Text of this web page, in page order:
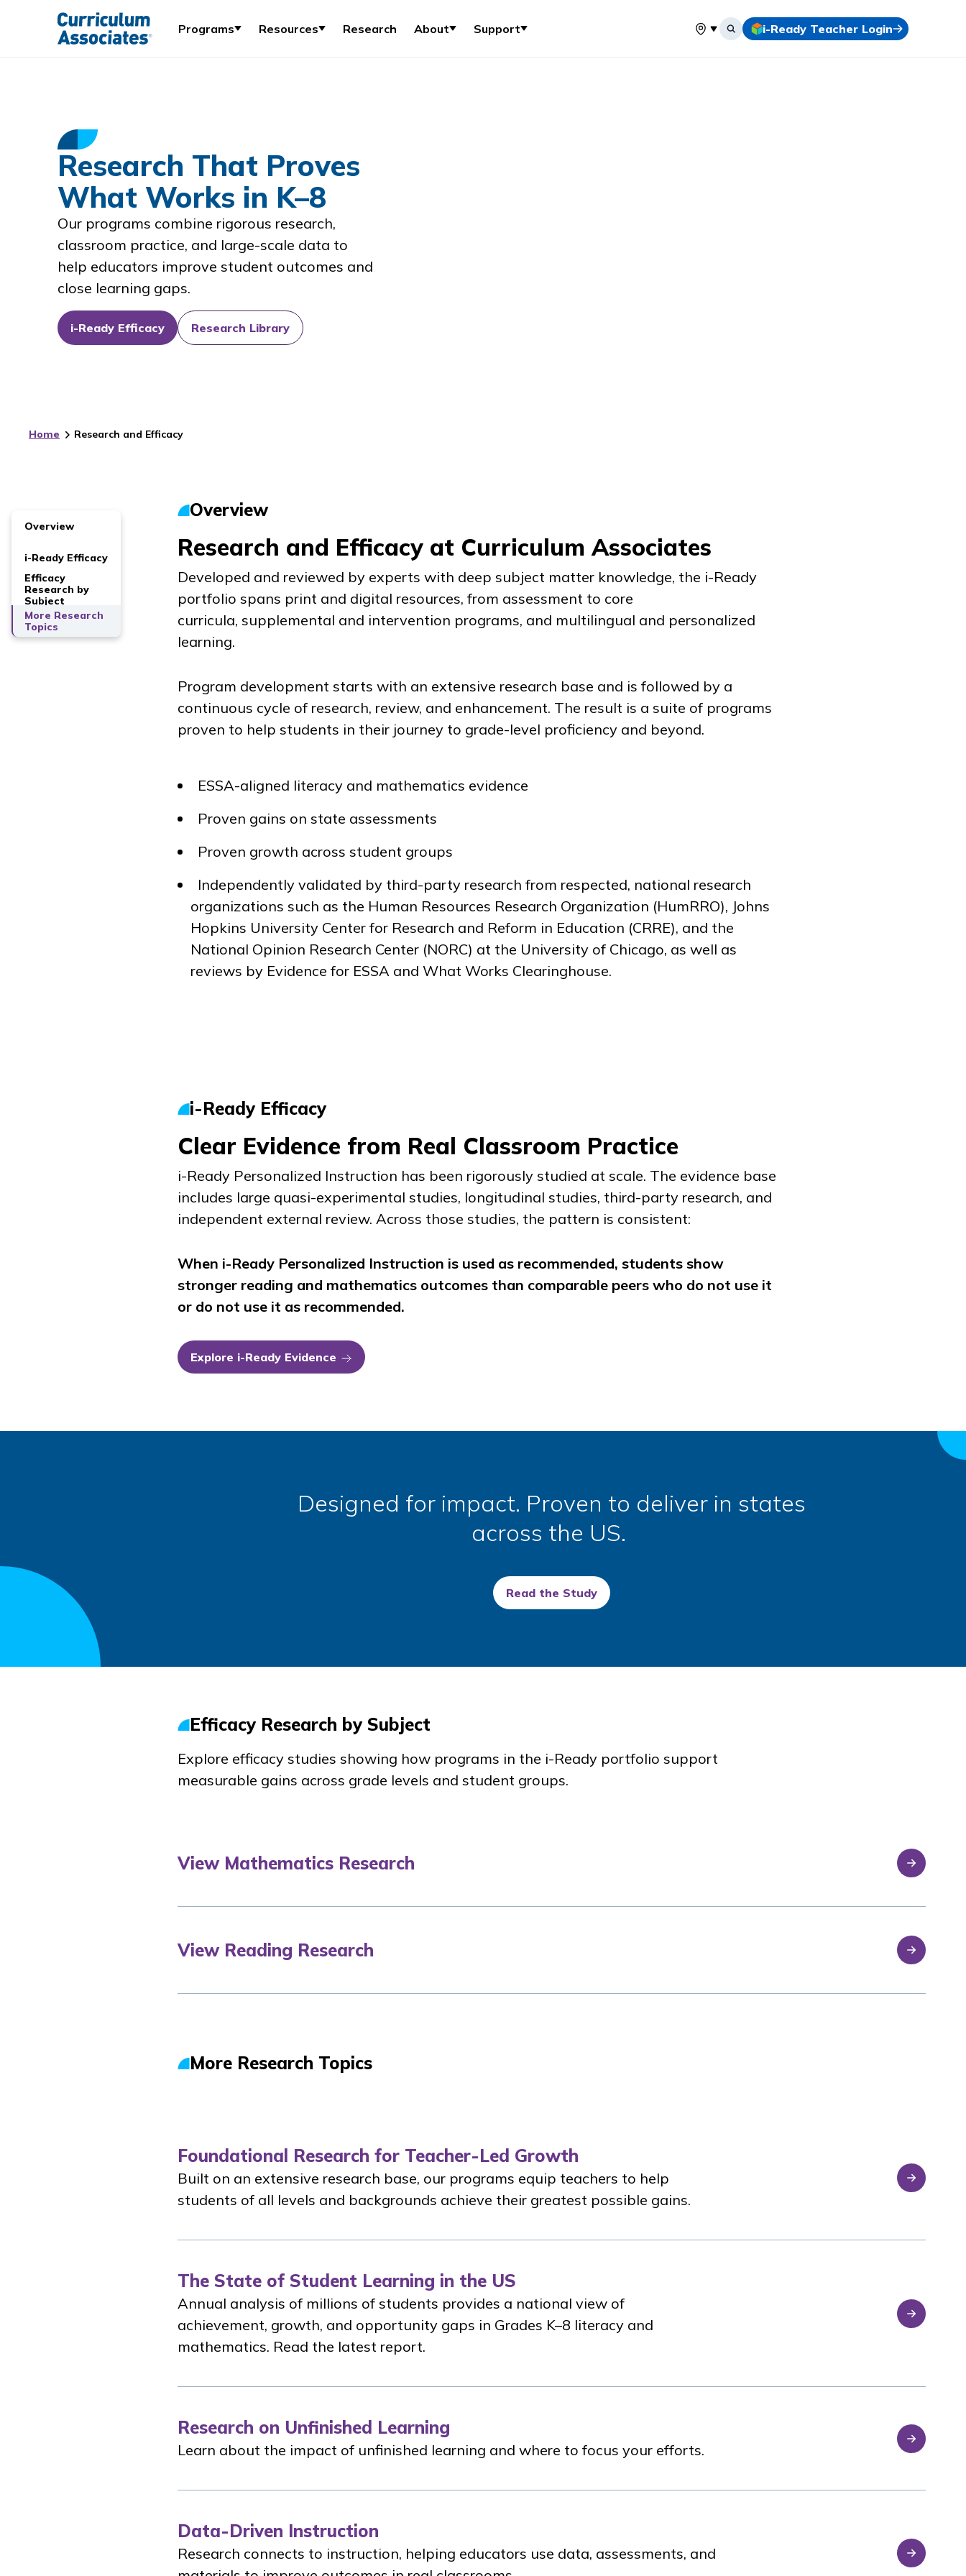
Programs Resources Research About Support
Select your location
i-Ready Teacher Login
Research That Proves
What Works in K–8
Our programs combine rigorous research,
classroom practice, and large-scale data to
help educators improve student outcomes and
close learning gaps.
i-Ready Efficacy Research Library
Overview
i-Ready Efficacy
Efficacy
Research by
Subject
More Research
Topics
Home Research and Efficacy
Overview
Research and Efficacy at Curriculum Associates
Developed and reviewed by experts with deep subject matter knowledge, the i-Ready
portfolio spans print and digital resources, from assessment to core
curricula, supplemental and intervention programs, and multilingual and personalized
learning.
Program development starts with an extensive research base and is followed by a
continuous cycle of research, review, and enhancement. The result is a suite of programs
proven to help students in their journey to grade-level proficiency and beyond.
ESSA-aligned literacy and mathematics evidence
Proven gains on state assessments
Proven growth across student groups
Independently validated by third-party research from respected, national research
organizations such as the Human Resources Research Organization (HumRRO), Johns
Hopkins University Center for Research and Reform in Education (CRRE), and the
National Opinion Research Center (NORC) at the University of Chicago, as well as
reviews by Evidence for ESSA and What Works Clearinghouse.
i-ReadyEfficacy
Clear Evidence from Real Classroom Practice
i-Ready Personalized Instruction has been rigorously studied at scale. The evidence base
includes large quasi-experimental studies, longitudinal studies, third-party research, and
independent external review. Across those studies, the pattern is consistent:
When i-Ready Personalized Instruction is used as recommended, students show
stronger reading and mathematics outcomes than comparable peers who do not use it
or do not use it as recommended.
Explore i-Ready Evidence
Designed for impact. Proven to deliver in states
across the US.
Read the Study
Efficacy Research by Subject
Explore efficacy studies showing how programs in the i-Ready portfolio support
measurable gains across grade levels and student groups.
View Mathematics Research
View Reading Research
More Research Topics
Foundational Research for Teacher-Led Growth
Built on an extensive research base, our programs equip teachers to help
students of all levels and backgrounds achieve their greatest possible gains.
The State of Student Learning in the US
Annual analysis of millions of students provides a national view of
achievement, growth, and opportunity gaps in Grades K–8 literacy and
mathematics. Read the latest report.
Research on Unfinished Learning
Learn about the impact of unfinished learning and where to focus your efforts.
Data-Driven Instruction
Research connects to instruction, helping educators use data, assessments, and